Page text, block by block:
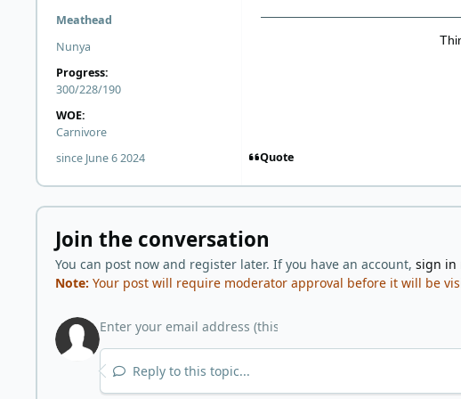
Meathead
Nunya
Progress:
300/228/190
WOE:
Carnivore
since June 6 2024
Quote
Join the conversation
You can post now and register later. If you have an account, sign in
Note: Your post will require moderator approval before it will be
Reply to this topic...